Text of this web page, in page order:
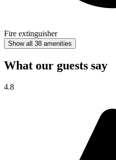
Fire extinguisher
Show all 38 amenities
What our guests say
4.8